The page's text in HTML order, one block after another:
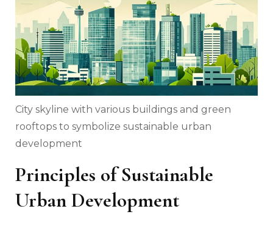
City skyline with various buildings and green
rooftops to symbolize sustainable urban
development
Principles of Sustainable
Urban Development